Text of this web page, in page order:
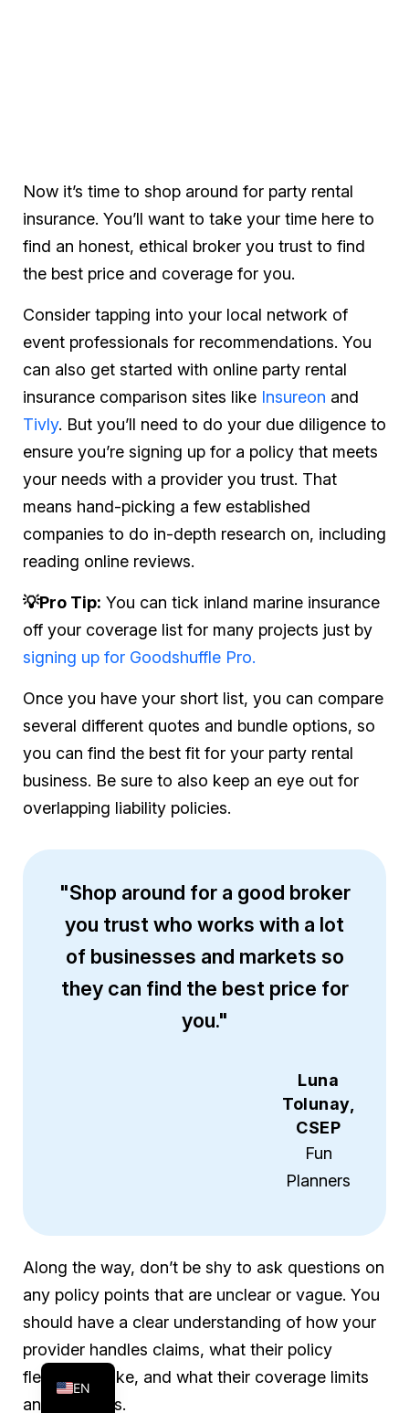
Now it’s time to shop around for party rental
insurance. You’ll want to take your time here to
find an honest, ethical broker you trust to find
the best price and coverage for you.
Consider tapping into your local network of
event professionals for recommendations. You
can also get started with online party rental
insurance comparison sites like Insureon and
Tivly. But you’ll need to do your due diligence to
ensure you’re signing up for a policy that meets
your needs with a provider you trust. That
means hand-picking a few established
companies to do in-depth research on, including
reading online reviews.
💡Pro Tip: You can tick inland marine insurance
off your coverage list for many projects just by
signing up for Goodshuffle Pro.
Once you have your short list, you can compare
several different quotes and bundle options, so
you can find the best fit for your party rental
business. Be sure to also keep an eye out for
overlapping liability policies.
"Shop around for a good broker
you trust who works with a lot
of businesses and markets so
they can find the best price for
you."
Luna
Tolunay,
CSEP
Fun
Planners
Along the way, don’t be shy to ask questions on
any policy points that are unclear or vague. You
should have a clear understanding of how your
provider handles claims, what their policy
flexibility is like, and what their coverage limits
and excludes.
EN
ES
FR